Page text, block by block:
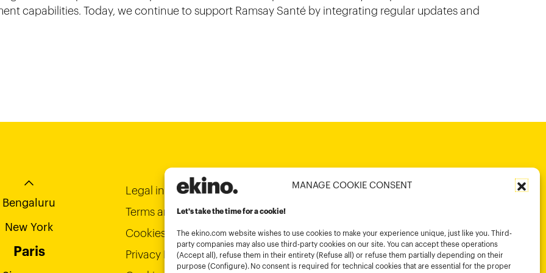
MANAGE COOKIE CONSENT
Let's take the time for a cookie!
The ekino.com website wishes to use cookies to make your experience unique, just like you. Third-
party companies may also use third-party cookies on our site. You can accept these operations
(Accept all), refuse them in their entirety (Refuse all) or refuse them partially depending on their
purpose (Configure). No consent is required for technical cookies that are essential for the proper
capabilities. Today, we continue to support Ramsay Santé by integrating regular updates and
Hong Kong
Bengaluru
New York
Paris
Legal informations
Terms and conditions of use
Cookies policy
Privacy Policy